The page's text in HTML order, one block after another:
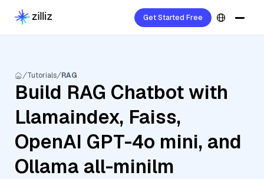
Get Started Free
Tutorials RAG
Build RAG Chatbot with
Llamaindex, Faiss,
OpenAI GPT-4o mini, and
Ollama all-minilm